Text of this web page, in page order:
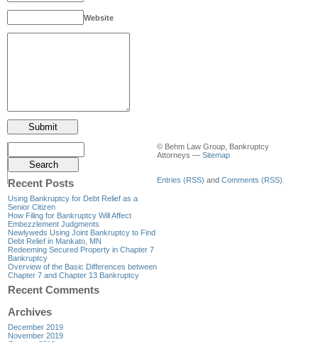
Website
Recent Posts
Using Bankruptcy for Debt Relief as a
Senior Citizen
How Filing for Bankruptcy Will Affect
Embezzlement Judgments
Newlyweds Using Joint Bankruptcy to Find
Debt Relief in Mankato, MN
Redeeming Secured Property in Chapter 7
Bankruptcy
Overview of the Basic Differences between
Chapter 7 and Chapter 13 Bankruptcy
Recent Comments
Archives
December 2019
November 2019
© Behm Law Group, Bankruptcy
Attorneys — Sitemap
Entries (RSS) and Comments (RSS).